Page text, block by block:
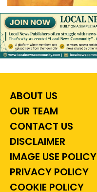
ABOUT US
OUR TEAM
CONTACT US
DISCLAIMER
IMAGE USE POLICY
PRIVACY POLICY
COOKIE POLICY